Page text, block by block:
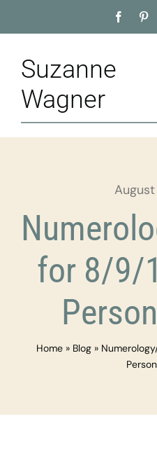
to
Suzanne
Wagner
Home
Appointment
Training
August
for 8/9/
Home » Blog »